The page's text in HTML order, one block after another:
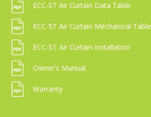
ECC-ST Air Curtain Data Table
ECC-ST Air Curtain Mechanical Table
ECC-ST Air Curtain Installation
Owner's Manual
Warranty